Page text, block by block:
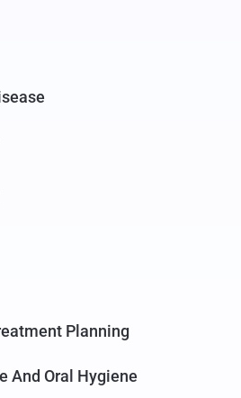
Planning
And Oral Hygiene